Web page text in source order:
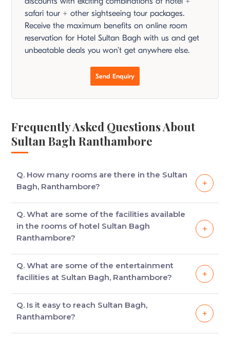
safari tour + other sightseeing tour packages.
Receive the maximum benefits on online room
reservation for Hotel Sultan Bagh with us and get
unbeatable deals you won’t get anywhere else.
Send Enquiry
Frequently Asked Questions About
Sultan Bagh Ranthambore
Q. How many rooms are there in the Sultan
Bagh, Ranthambore?
Ranthambore, all of which consist of comfortable
beds, excellent furniture & modern amenities.
Q. What are some of the facilities available
in the rooms of hotel Sultan Bagh
Ranthambore?
24*7 room service & Newspapers
Q. What are some of the entertainment
facilities at Sultan Bagh, Ranthambore?
Sultan Bagh, Ranthambore are Swimming Pool,
Q. Is it easy to reach Sultan Bagh,
Ranthambore?